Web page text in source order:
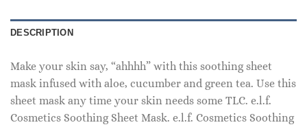
DESCRIPTION
Make your skin say, “ahhhh” with this soothing sheet
mask infused with aloe, cucumber and green tea. Use this
sheet mask any time your skin needs some TLC. e.l.f.
Cosmetics Soothing Sheet Mask. e.l.f. Cosmetics Soothing